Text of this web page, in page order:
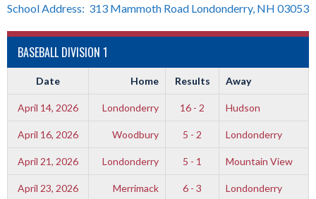
School Address: 313 Mammoth Road Londonderry, NH 03053
BASEBALL DIVISION 1
Date Home Results Away
April 14, 2026 Londonderry 16 - 2 Hudson
April 16, 2026 Woodbury 5 - 2 Londonderry
April 21, 2026 Londonderry 5 - 1 Mountain View
April 23, 2026 Merrimack 6 - 3 Londonderry